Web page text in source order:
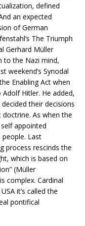
defined
an expected
of German
The Triumph
Gerhard Müller
to the Nazi mind,
weekend’s Synodal
Enabling Act when
Hitler. He added,
their decisions
As when the
appointed
Last
process rescinds the
which is based on
(Müller
complex. Cardinal
it’s called the
pontifical